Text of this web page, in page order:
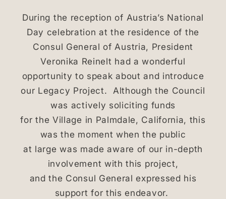
During the reception of Austria’s National
Day celebration at the residence of the
Consul General of Austria, President
Veronika Reinelt had a wonderful
opportunity to speak about and introduce
our Legacy Project. Although the Council
was actively soliciting funds
for the Village in Palmdale, California, this
was the moment when the public
at large was made aware of our in-depth
involvement with this project,
and the Consul General expressed his
support for this endeavor.